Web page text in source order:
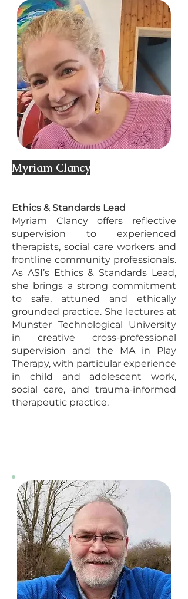
Myriam Clancy
Ethics & Standards Lead
Myriam Clancy offers reflective
supervision to experienced
therapists, social care workers and
frontline community professionals.
As ASI’s Ethics & Standards Lead,
she brings a strong commitment
to safe, attuned and ethically
grounded practice. She lectures at
Munster Technological University
in creative cross-professional
supervision and the MA in Play
Therapy, with particular experience
in child and adolescent work,
social care, and trauma-informed
therapeutic practice.